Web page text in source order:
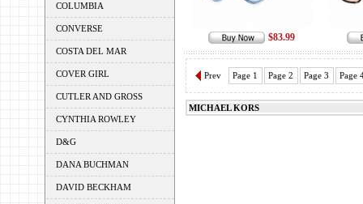
COLUMBIA
CONVERSE
COSTA DEL MAR
COVER GIRL
CUTLER AND GROSS
CYNTHIA ROWLEY
D&G
DANA BUCHMAN
DAVID BECKHAM
$83.99
Prev Page 1 Page 2 Page 3 Page
MICHAEL KORS